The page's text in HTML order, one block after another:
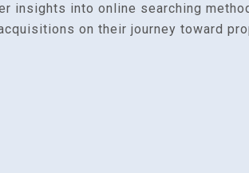
insights into online searching
on their journey toward